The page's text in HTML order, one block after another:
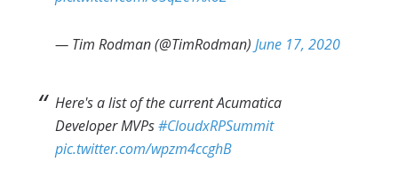
— Tim Rodman (@TimRodman)June 17, 2020
Here's a list of the current Acumatica
Developer MVPs#CloudxRPSummit
pic.twitter.com/wpzm4ccghB